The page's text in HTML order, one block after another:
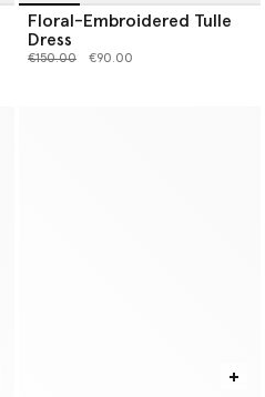
Floral-Embroidered Tulle
Dress
Price reduced from
€150.00to €90.00